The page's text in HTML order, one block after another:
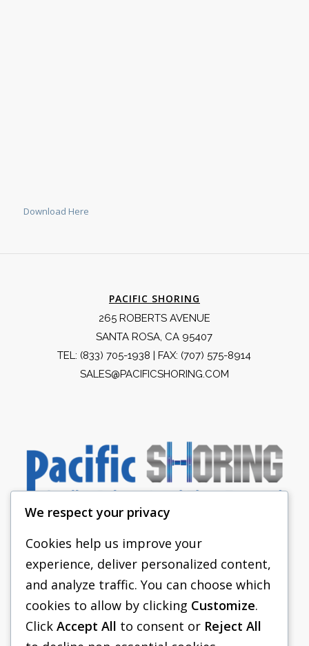
Download Here
PACIFIC SHORING
265 ROBERTS AVENUE
SANTA ROSA, CA 95407
TEL: (833) 705-1938 | FAX: (707) 575-8914
SALES@PACIFICSHORING.COM
PACIFIC SHORING
SHORING EQUIPMENT
FAQS
We respect your privacy
Cookies help us improve your
experience, deliver personalized content,
and analyze traffic. You can choose which
cookies to allow by clicking Customize.
Click Accept All to consent or Reject All